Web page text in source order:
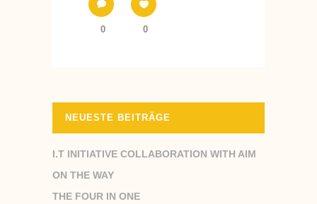
0 0
NEUESTE BEITRÄGE
I.T INITIATIVE COLLABORATION WITH AIM
ON THE WAY
THE FOUR IN ONE